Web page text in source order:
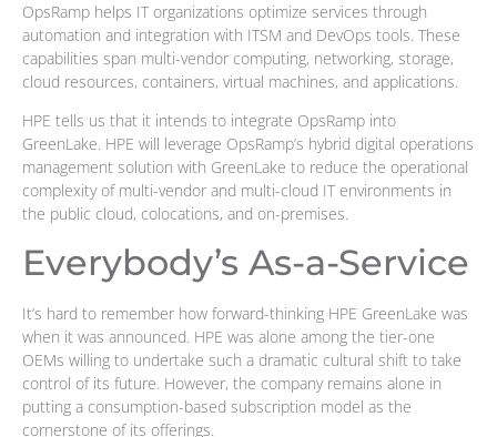
OpsRamp helps IT organizations optimize services through
automation and integration with ITSM and DevOps tools. These
capabilities span multi-vendor computing, networking, storage,
cloud resources, containers, virtual machines, and applications.
HPE tells us that it intends to integrate OpsRamp into
GreenLake. HPE will leverage OpsRamp’s hybrid digital operations
management solution with GreenLake to reduce the operational
complexity of multi-vendor and multi-cloud IT environments in
the public cloud, colocations, and on-premises.
Everybody’s As-a-Service
It’s hard to remember how forward-thinking HPE GreenLake was
when it was announced. HPE was alone among the tier-one
OEMs willing to undertake such a dramatic cultural shift to take
control of its future. However, the company remains alone in
putting a consumption-based subscription model as the
cornerstone of its offerings.